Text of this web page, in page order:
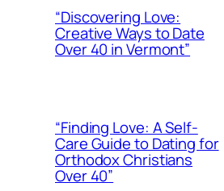
“Discovering Love:
Creative Ways to Date
Over 40 in Vermont”
“Finding Love: A Self-
Care Guide to Dating for
Orthodox Christians
Over 40”